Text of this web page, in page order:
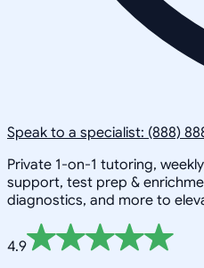
Speak to a specialist: (888)
Private 1-on-1 tutoring,
support, test prep &
diagnostics, and more to
4.9